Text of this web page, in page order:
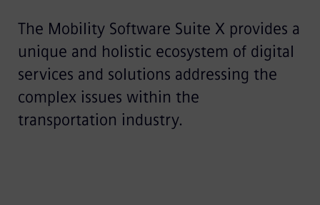
The Mobility Software Suite X provides a
unique and holistic ecosystem of digital
services and solutions addressing the
complex issues within the
transportation industry.